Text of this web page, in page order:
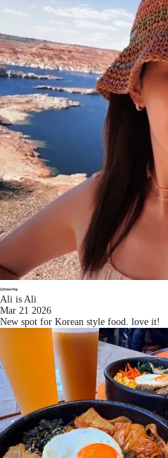
Ali is Ali
Mar 21 2026
New spot for Korean style food. love it!